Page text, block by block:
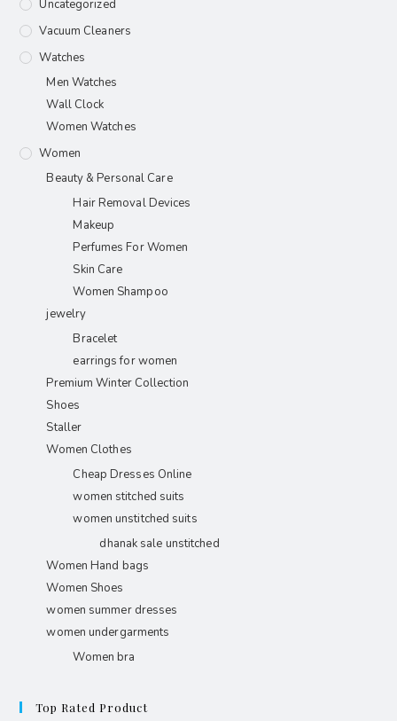
Uncategorized
Vacuum Cleaners
Watches
Men Watches
Wall Clock
Women Watches
Women
Beauty & Personal Care
Hair Removal Devices
Makeup
Perfumes For Women
Skin Care
Women Shampoo
jewelry
Bracelet
earrings for women
Premium Winter Collection
Shoes
Staller
Women Clothes
Cheap Dresses Online
women stitched suits
women unstitched suits
dhanak sale unstitched
Women Hand bags
Women Shoes
women summer dresses
women undergarments
Women bra
Top Rated Product